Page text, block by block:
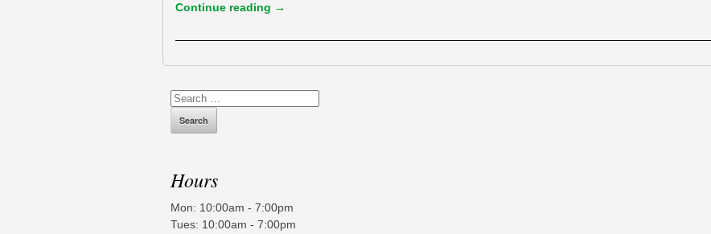
Continue reading →
Search
for:
Hours
Mon: 10:00am - 7:00pm
Tues: 10:00am - 7:00pm